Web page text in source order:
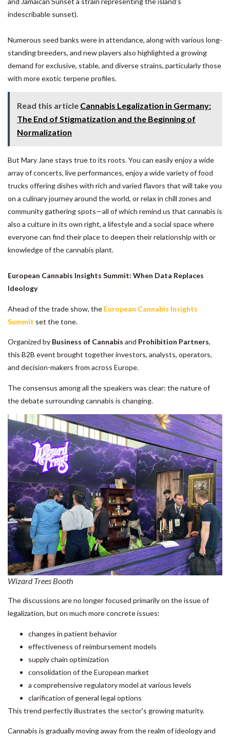
indescribable sunset).
Numerous seed banks were in attendance, along with various long-
standing breeders, and new players also highlighted a growing
demand for exclusive, stable, and diverse strains, particularly those
with more exotic terpene profiles.
Read this article Cannabis Legalization in Germany:
The End of Stigmatization and the Beginning of
Normalization
But Mary Jane stays true to its roots. You can easily enjoy a wide
array of concerts, live performances, enjoy a wide variety of food
trucks offering dishes with rich and varied flavors that will take you
on a culinary journey around the world, or relax in chill zones and
community gathering spots—all of which remind us that cannabis is
also a culture in its own right, a lifestyle and a social space where
everyone can find their place to deepen their relationship with or
knowledge of the cannabis plant.
European Cannabis Insights Summit: When Data Replaces
Ideology
Ahead of the trade show, the European Cannabis Insights
Summit set the tone.
Organized by Business of Cannabis and Prohibition Partners,
this B2B event brought together investors, analysts, operators,
and decision-makers from across Europe.
The consensus among all the speakers was clear: the nature of
the debate surrounding cannabis is changing.
Wizard Trees Booth
The discussions are no longer focused primarily on the issue of
legalization, but on much more concrete issues:
changes in patient behavior
effectiveness of reimbursement models
supply chain optimization
consolidation of the European market
a comprehensive regulatory model at various levels
clarification of general legal options
This trend perfectly illustrates the sector's growing maturity.
Cannabis is gradually moving away from the realm of ideology and